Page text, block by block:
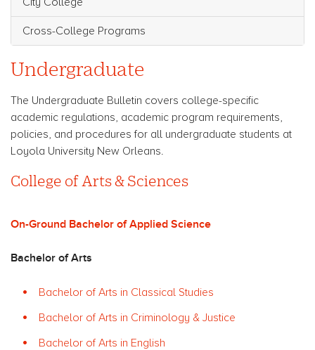
Undergraduate
The Undergraduate Bulletin covers college-specific
academic regulations, academic program requirements,
policies, and procedures for all undergraduate students at
Loyola University New Orleans.
College of Arts & Sciences
On-Ground Bachelor of Applied Science
Bachelor of Arts
Bachelor of Arts in Classical Studies
Bachelor of Arts in Criminology & Justice
Bachelor of Arts in English
Cross-College Programs